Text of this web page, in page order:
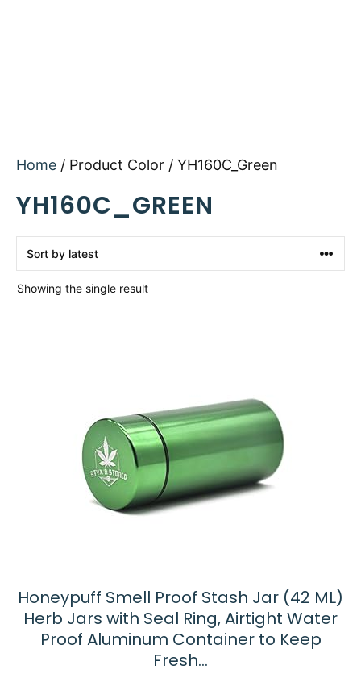
Home / Product Color / YH160C_Green
YH160C_GREEN
Showing the single result
Honeypuff Smell Proof Stash Jar (42 ML)
Herb Jars with Seal Ring, Airtight Water
Proof Aluminum Container to Keep
Fresh…